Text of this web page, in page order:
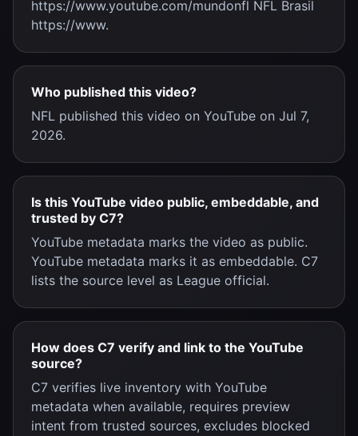
https://www.youtube.com/mundonfl NFL Brasil
https://www.
Who published this video?
NFL published this video on YouTube on Jul 7,
2026.
Is this YouTube video public, embeddable, and
trusted by C7?
YouTube metadata marks the video as public.
YouTube metadata marks it as embeddable. C7
lists the source level as League official.
How does C7 verify and link to the YouTube
source?
C7 verifies live inventory with YouTube
metadata when available, requires preview
intent from trusted sources, excludes blocked